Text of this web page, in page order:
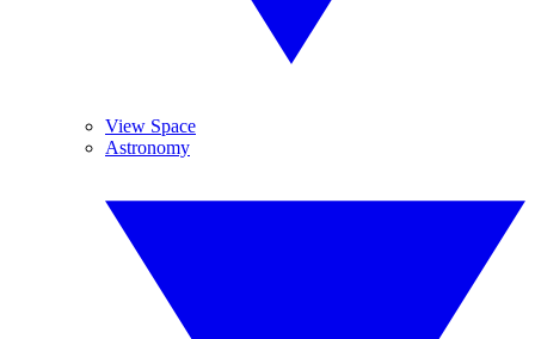
View Space
Astronomy